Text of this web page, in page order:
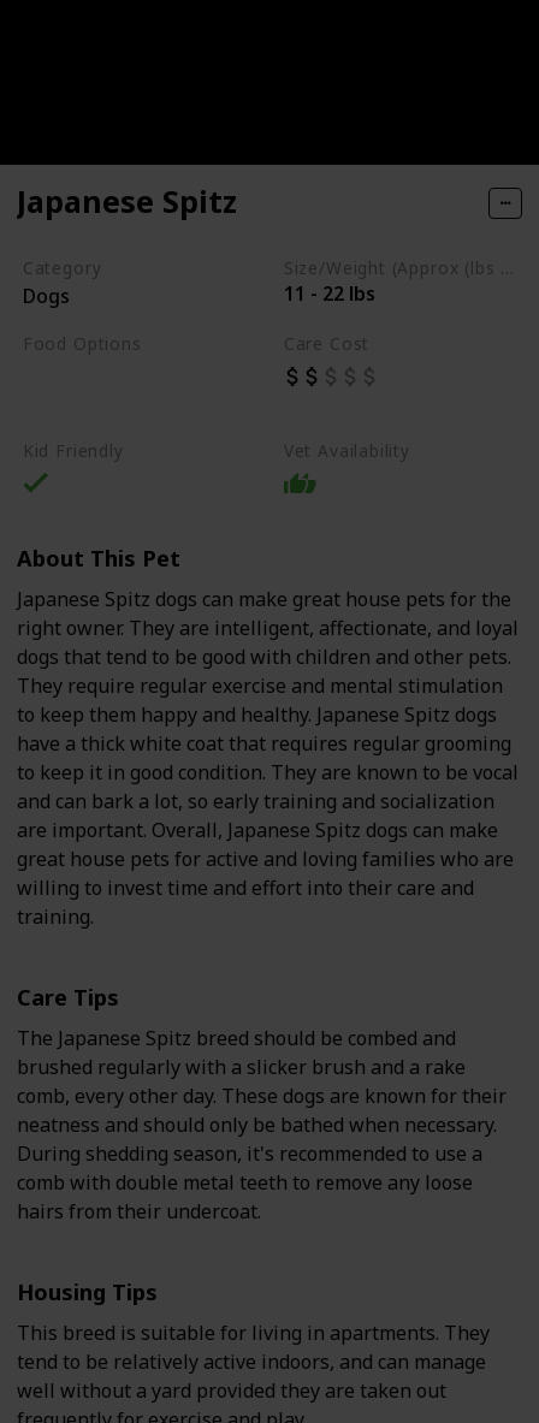
Japanese Spitz
Category
Dogs 11 - 22 lbs
Food Options Care Cost
Kid Friendly Vet Availability
About This Pet
Japanese Spitz dogs can make great house pets for the
right owner. They are intelligent, affectionate, and loyal
dogs that tend to be good with children and other pets.
They require regular exercise and mental stimulation
to keep them happy and healthy. Japanese Spitz dogs
have a thick white coat that requires regular grooming
to keep it in good condition. They are known to be vocal
and can bark a lot, so early training and socialization
are important. Overall, Japanese Spitz dogs can make
great house pets for active and loving families who are
willing to invest time and effort into their care and
training.
Care Tips
The Japanese Spitz breed should be combed and
brushed regularly with a slicker brush and a rake
comb, every other day. These dogs are known for their
neatness and should only be bathed when necessary.
During shedding season, it's recommended to use a
comb with double metal teeth to remove any loose
hairs from their undercoat.
Housing Tips
This breed is suitable for living in apartments. They
tend to be relatively active indoors, and can manage
well without a yard provided they are taken out